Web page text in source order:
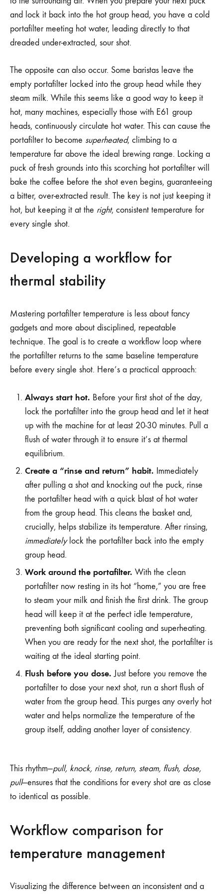
and lock it back into the hot group head, you have a cold
portafilter meeting hot water, leading directly to that
dreaded under-extracted, sour shot.
The opposite can also occur. Some baristas leave the
empty portafilter locked into the group head while they
steam milk. While this seems like a good way to keep it
hot, many machines, especially those with E61 group
heads, continuously circulate hot water. This can cause the
portafilter to become superheated, climbing to a
temperature far above the ideal brewing range. Locking a
puck of fresh grounds into this scorching hot portafilter will
bake the coffee before the shot even begins, guaranteeing
a bitter, over-extracted result. The key is not just keeping it
hot, but keeping it at the right, consistent temperature for
every single shot.
Developing a workflow for
thermal stability
Mastering portafilter temperature is less about fancy
gadgets and more about disciplined, repeatable
technique. The goal is to create a workflow loop where
the portafilter returns to the same baseline temperature
before every single shot. Here’s a practical approach:
Always start hot. Before your first shot of the day,
lock the portafilter into the group head and let it heat
up with the machine for at least 20-30 minutes. Pull a
flush of water through it to ensure it’s at thermal
equilibrium.
Create a “rinse and return” habit. Immediately
after pulling a shot and knocking out the puck, rinse
the portafilter head with a quick blast of hot water
from the group head. This cleans the basket and,
crucially, helps stabilize its temperature. After rinsing,
immediatelylock the portafilter back into the empty
group head.
Work around the portafilter. With the clean
portafilter now resting in its hot “home,” you are free
to steam your milk and finish the first drink. The group
head will keep it at the perfect idle temperature,
preventing both significant cooling and superheating.
When you are ready for the next shot, the portafilter is
waiting at the ideal starting point.
Flush before you dose. Just before you remove the
portafilter to dose your next shot, run a short flush of
water from the group head. This purges any overly hot
water and helps normalize the temperature of the
group itself, adding another layer of consistency.
This rhythm—pull, knock, rinse, return, steam, flush, dose,
pull—ensures that the conditions for every shot are as close
to identical as possible.
Workflow comparison for
temperature management
Visualizing the difference between an inconsistent and a